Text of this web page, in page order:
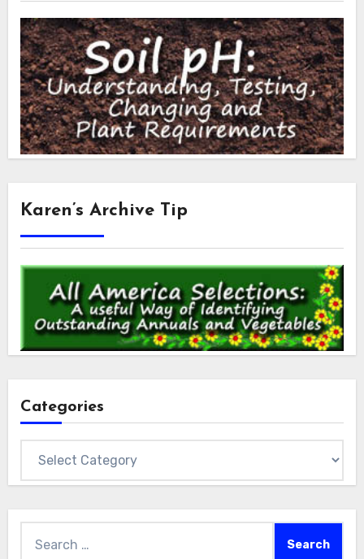
Karen’s Archive Tip
Categories
for: